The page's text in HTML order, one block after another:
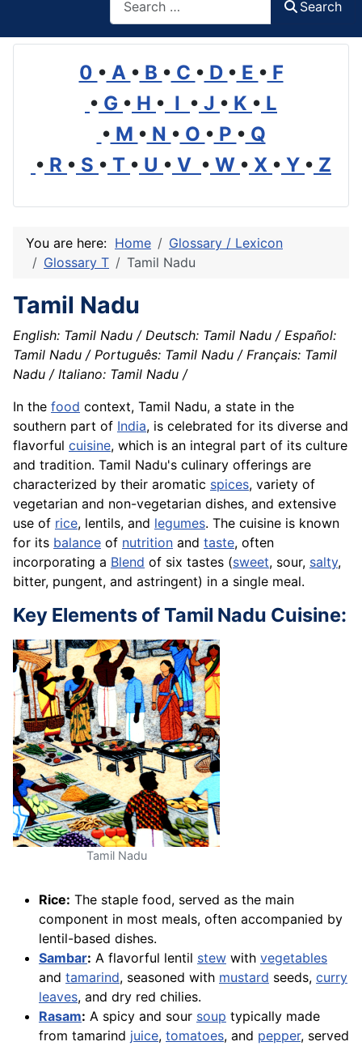
Search
0 • A • B • C • D • E • F
• G • H • I • J • K • L
• M • N • O • P • Q
• R • S • T • U • V • W • X • Y • Z
You are here: Home
Glossary / Lexicon
Glossary T
Tamil Nadu
Tamil Nadu
English: Tamil Nadu / Deutsch: Tamil Nadu / Español:
Tamil Nadu / Português: Tamil Nadu / Français: Tamil
Nadu / Italiano: Tamil Nadu /
In the food context, Tamil Nadu, a state in the
southern part of India, is celebrated for its diverse and
flavorful cuisine, which is an integral part of its culture
and tradition. Tamil Nadu's culinary offerings are
characterized by their aromatic spices, variety of
vegetarian and non-vegetarian dishes, and extensive
use of rice, lentils, and legumes. The cuisine is known
for its balance of nutrition and taste, often
incorporating a Blend of six tastes (sweet, sour, salty,
bitter, pungent, and astringent) in a single meal.
Key Elements of Tamil Nadu Cuisine:
Tamil Nadu
Rice: The staple food, served as the main
component in most meals, often accompanied by
lentil-based dishes.
Sambar: A flavorful lentil stew with vegetables
and tamarind, seasoned with mustard seeds, curry
leaves, and dry red chilies.
Rasam: A spicy and sour soup typically made
from tamarind juice, tomatoes, and pepper, served